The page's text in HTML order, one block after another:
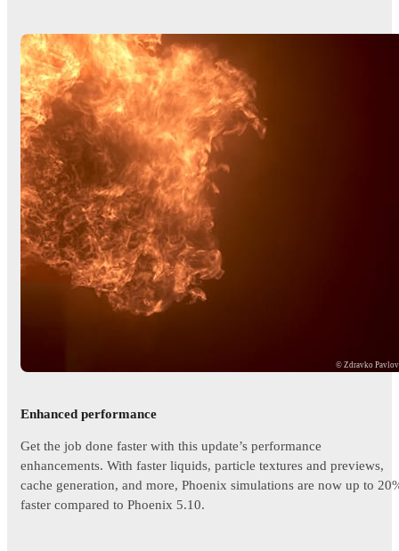
© Zdravko Pavlov
Enhanced performance
Get the job done faster with this update’s performance
enhancements. With faster liquids, particle textures and previews,
cache generation, and more, Phoenix simulations are now up to
faster compared to Phoenix 5.10.